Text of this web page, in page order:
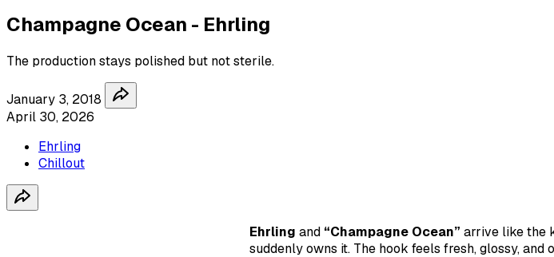
Champagne Ocean - Ehrling
The production stays polished but not sterile.
January 3, 2018
April 30, 2026
Ehrling
Chillout
Ehrling and “Champagne Ocean” arrive like the
suddenly owns it. The hook feels fresh, glossy,